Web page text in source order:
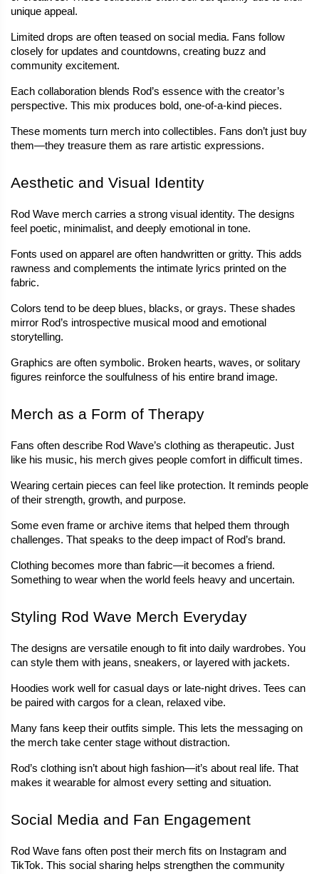
unique appeal.
Limited drops are often teased on social media. Fans follow
closely for updates and countdowns, creating buzz and
community excitement.
Each collaboration blends Rod’s essence with the creator’s
perspective. This mix produces bold, one-of-a-kind pieces.
These moments turn merch into collectibles. Fans don’t just buy
them—they treasure them as rare artistic expressions.
Aesthetic and Visual Identity
Rod Wave merch carries a strong visual identity. The designs
feel poetic, minimalist, and deeply emotional in tone.
Fonts used on apparel are often handwritten or gritty. This adds
rawness and complements the intimate lyrics printed on the
fabric.
Colors tend to be deep blues, blacks, or grays. These shades
mirror Rod’s introspective musical mood and emotional
storytelling.
Graphics are often symbolic. Broken hearts, waves, or solitary
figures reinforce the soulfulness of his entire brand image.
Merch as a Form of Therapy
Fans often describe Rod Wave’s clothing as therapeutic. Just
like his music, his merch gives people comfort in difficult times.
Wearing certain pieces can feel like protection. It reminds people
of their strength, growth, and purpose.
Some even frame or archive items that helped them through
challenges. That speaks to the deep impact of Rod’s brand.
Clothing becomes more than fabric—it becomes a friend.
Something to wear when the world feels heavy and uncertain.
Styling Rod Wave Merch Everyday
The designs are versatile enough to fit into daily wardrobes. You
can style them with jeans, sneakers, or layered with jackets.
Hoodies work well for casual days or late-night drives. Tees can
be paired with cargos for a clean, relaxed vibe.
Many fans keep their outfits simple. This lets the messaging on
the merch take center stage without distraction.
Rod’s clothing isn’t about high fashion—it’s about real life. That
makes it wearable for almost every setting and situation.
Social Media and Fan Engagement
Rod Wave fans often post their merch fits on Instagram and
TikTok. This social sharing helps strengthen the community